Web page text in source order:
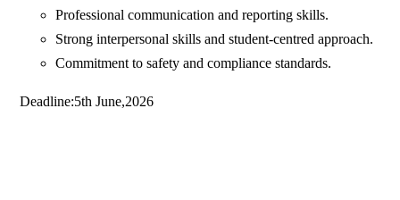
Professional communication and reporting skills.
Strong interpersonal skills and student-centred approach.
Commitment to safety and compliance standards.
Deadline:5th June,2026